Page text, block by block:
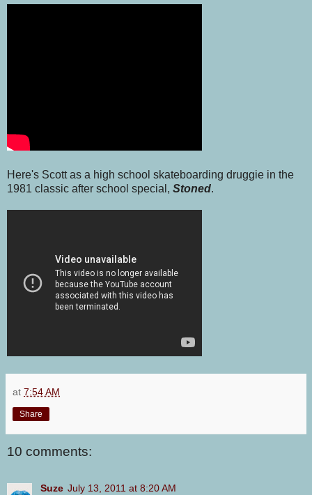
Here's Scott as a high school skateboarding druggie in the
1981 classic after school special, Stoned.
at 7:54 AM
Share
10 comments:
Suze July 13, 2011 at 8:20 AM